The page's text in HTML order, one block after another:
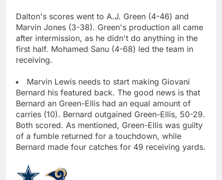
Dalton's scores went to A.J. Green (4-46) and
Marvin Jones (3-38). Green's production all came
after intermission, as he didn't do anything in the
first half. Mohamed Sanu (4-68) led the team in
receiving.
Marvin Lewis needs to start making Giovani
Bernard his featured back. The good news is that
Bernard an Green-Ellis had an equal amount of
carries (10). Bernard outgained Green-Ellis, 50-29.
Both scored. As mentioned, Green-Ellis was guilty
of a fumble returned for a touchdown, while
Bernard made four catches for 49 receiving yards.